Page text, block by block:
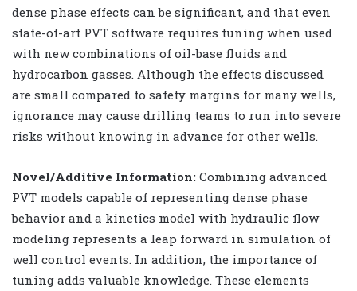
dense phase effects can be significant, and that even
state-of-art PVT software requires tuning when used
with new combinations of oil-base fluids and
hydrocarbon gasses. Although the effects discussed
are small compared to safety margins for many wells,
ignorance may cause drilling teams to run into severe
risks without knowing in advance for other wells.
Novel/Additive Information: Combining advanced
PVT models capable of representing dense phase
behavior and a kinetics model with hydraulic flow
modeling represents a leap forward in simulation of
well control events. In addition, the importance of
tuning adds valuable knowledge. These elements